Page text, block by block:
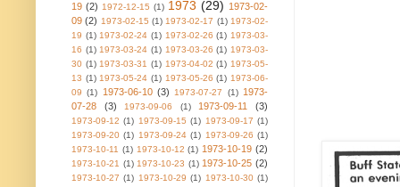
19 (2) 1972-12-15 (1) 1973 (29) 1973-02-
09 (2) 1973-02-15 (1) 1973-02-17 (1) 1973-02-
19 (1) 1973-02-24 (1) 1973-02-26 (1) 1973-03-
16 (1) 1973-03-24 (1) 1973-03-26 (1) 1973-03-
30 (1) 1973-03-31 (1) 1973-04-02 (1) 1973-05-
13 (1) 1973-05-24 (1) 1973-05-26 (1) 1973-06-
09 (1) 1973-06-10 (3) 1973-07-27 (1) 1973-
07-28
(3) 1973-09-06 (1) 1973-09-11 (3)
1973-09-12 (1) 1973-09-15 (1) 1973-09-17 (1)
1973-09-20 (1) 1973-09-24 (1) 1973-09-26 (1)
1973-10-11 (1) 1973-10-12 (1) 1973-10-19 (2)
1973-10-21 (1) 1973-10-23 (1) 1973-10-25 (2)
1973-10-27 (1) 1973-10-29 (1) 1973-10-30 (1)